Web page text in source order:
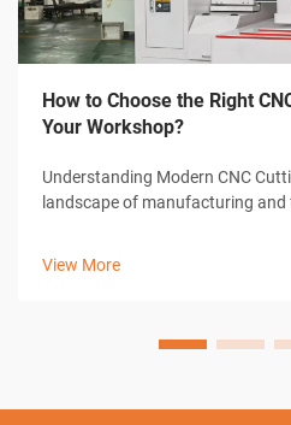
How to Choose the Right
Your Workshop?
Understanding Modern CNC
landscape of manufacturing
View More